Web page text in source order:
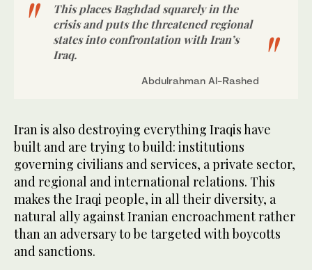
This places Baghdad squarely in the
crisis and puts the threatened regional
states into confrontation with Iran’s
Iraq.
Abdulrahman Al-Rashed
Iran is also destroying everything Iraqis have
built and are trying to build: institutions
governing civilians and services, a private sector,
and regional and international relations. This
makes the Iraqi people, in all their diversity, a
natural ally against Iranian encroachment rather
than an adversary to be targeted with boycotts
and sanctions.